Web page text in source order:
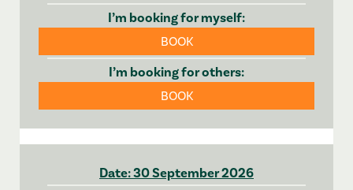
BOOK
BOOK
30 September 2026